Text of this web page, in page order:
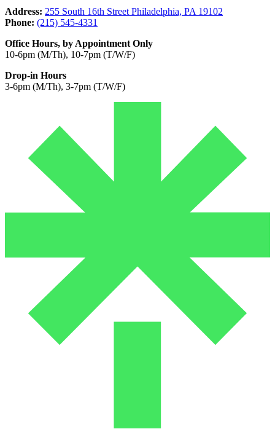
Address: 255 South 16th Street Philadelphia, PA 19102
Phone: (215) 545-4331
Office Hours, by Appointment Only
10-6pm (M/Th), 10-7pm (T/W/F)
Drop-in Hours
3-6pm (M/Th), 3-7pm (T/W/F)